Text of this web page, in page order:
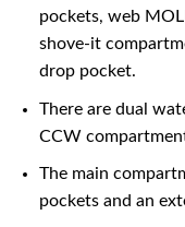
pockets, web
shove-it
drop pocket.
There are dual
CCW
The main
pockets and an